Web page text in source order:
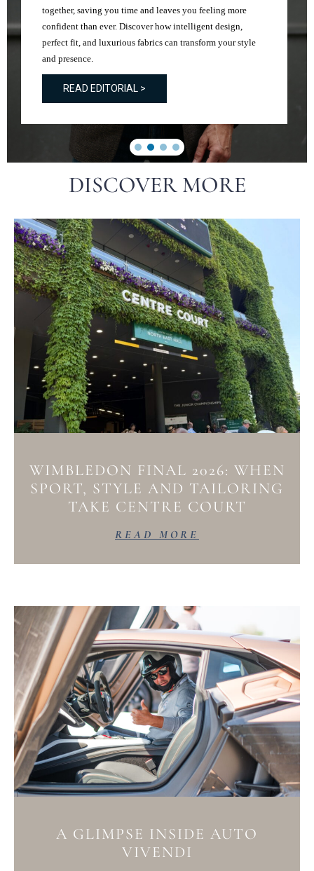
together, saving you time and leaves you feeling more
confident than ever. Discover how intelligent design,
perfect fit, and luxurious fabrics can transform your style
and presence.
READ EDITORIAL >
DISCOVER MORE
WIMBLEDON FINAL 2026: WHEN
SPORT, STYLE AND TAILORING
TAKE CENTRE COURT
READ MORE
A GLIMPSE INSIDE AUTO
VIVENDI